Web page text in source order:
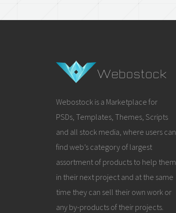
Webostock is a Marketplace for
PSDs, Templates, Themes, Scripts
and all stock media, where users can
find web’s category of largest
assortment of products to help them
in their next project and at the same
time they can sell their own work or
any by-products of their projects.